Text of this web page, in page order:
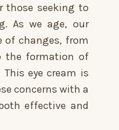
those seeking to
As we age, our
of changes, from
the formation of
eye cream is
concerns with a
effective and